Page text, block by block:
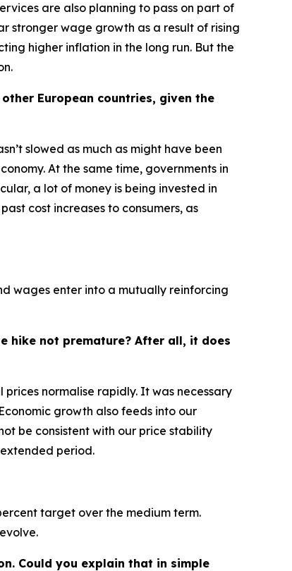
are also planning to pass on part of
stronger wage growth as a result of rising
higher inflation in the long run. But the
European countries, given the
slowed as much as might have been
At the same time, governments in
a lot of money is being invested in
cost increases to consumers, as
wages enter into a mutually reinforcing
hike not premature? After all, it does
normalise rapidly. It was necessary
growth also feeds into our
be consistent with our price stability
period.
target over the medium term.
Could you explain that in simple